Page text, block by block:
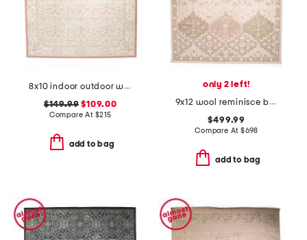
8x10 indoor outdoor washable woodland weeds floral area rug
$149.99 $109.00
Compare At $215
add to bag
only 2 left!
9x12 wool reminisce bastion hand tufted area rug
$499.99
Compare At $698
add to bag